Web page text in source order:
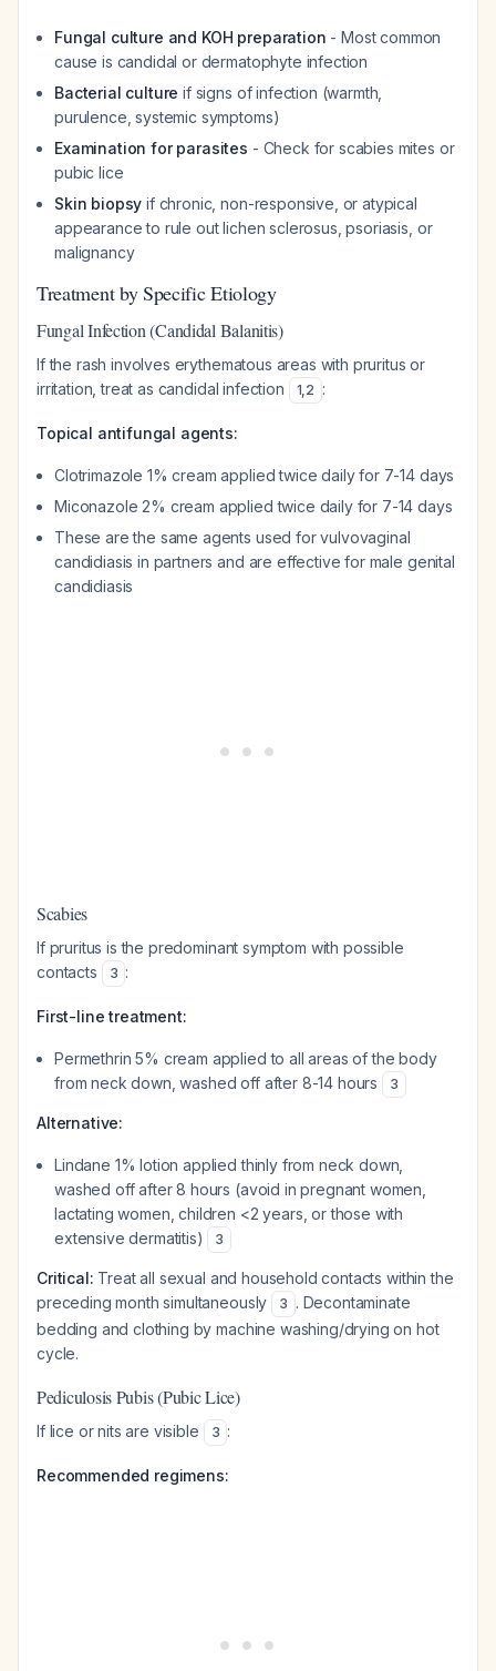
Fungal culture and KOH preparation - Most common
cause is candidal or dermatophyte infection
Bacterial culture if signs of infection (warmth,
purulence, systemic symptoms)
Examination for parasites - Check for scabies mites or
pubic lice
Skin biopsy if chronic, non-responsive, or atypical
appearance to rule out lichen sclerosus, psoriasis, or
malignancy
Treatment by Specific Etiology
Fungal Infection (Candidal Balanitis)
If the rash involves erythematous areas with pruritus or
irritation, treat as candidal infection
1,2 :
Topical antifungal agents:
Clotrimazole 1% cream applied twice daily for 7-14 days
Miconazole 2% cream applied twice daily for 7-14 days
These are the same agents used for vulvovaginal
candidiasis in partners and are effective for male genital
candidiasis
Scabies
If pruritus is the predominant symptom with possible
contacts
3 :
First-line treatment:
Permethrin 5% cream applied to all areas of the body
from neck down, washed off after 8-14 hours
3
Alternative:
Lindane 1% lotion applied thinly from neck down,
washed off after 8 hours (avoid in pregnant women,
lactating women, children <2 years, or those with
extensive dermatitis)
3
Critical: Treat all sexual and household contacts within the
preceding month simultaneously
3 . Decontaminate
bedding and clothing by machine washing/drying on hot
cycle.
Pediculosis Pubis (Pubic Lice)
If lice or nits are visible 3 :
Recommended regimens: